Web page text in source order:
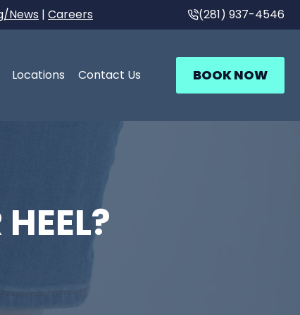
News | Careers (281) 937-4546
Locations Contact Us BOOK NOW